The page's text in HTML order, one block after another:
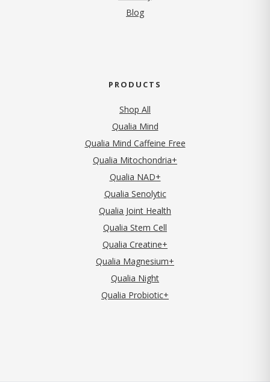
Blog
PRODUCTS
Shop All
Qualia Mind
Qualia Mind Caffeine Free
Qualia Mitochondria+
Qualia NAD+
Qualia Senolytic
Qualia Joint Health
Qualia Stem Cell
Qualia Creatine+
Qualia Magnesium+
Qualia Night
Qualia Probiotic+